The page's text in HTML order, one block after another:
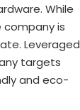
While
company is
Leveraged
targets
and eco-